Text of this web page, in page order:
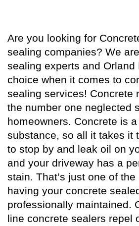
Are you looking for
sealing companies? We
sealing experts and Orland
choice when it comes to
sealing services! Concrete
the number one neglected
homeowners. Concrete is
substance, so all it takes it
to stop by and leak oil on
and your driveway has a
stain. That’s just one of
having your concrete
professionally maintained.
line concrete sealers repel